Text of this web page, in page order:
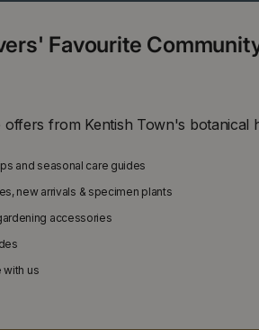
Favourite
offers from Kentish Town's botanical
and seasonal care guides
new arrivals & specimen plants
accessories
with us